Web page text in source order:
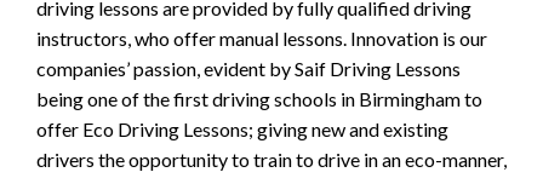
driving lessons are provided by fully qualified driving
instructors, who offer manual lessons. Innovation is our
companies’ passion, evident by Saif Driving Lessons
being one of the first driving schools in Birmingham to
offer Eco Driving Lessons; giving new and existing
drivers the opportunity to train to drive in an eco-manner,